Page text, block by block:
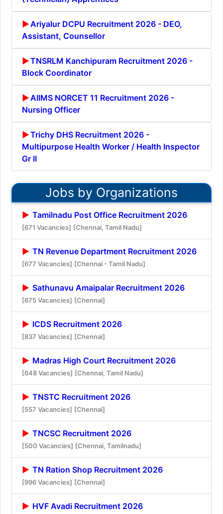
Ariyalur DCPU Recruitment 2026 - DEO,
Assistant, Counsellor
TNSRLM Kanchipuram Recruitment 2026 -
Block Coordinator
AIIMS NORCET 11 Recruitment 2026 -
Nursing Officer
Trichy DHS Recruitment 2026 -
Multipurpose Health Worker / Health Inspector
Gr II
Jobs by Organizations
Tamilnadu Post Office Recruitment 2026
[671 Vacancies] [Chennai, Tamil Nadu]
TN Revenue Department Recruitment 2026
[677 Vacancies] [Chennai - Tamil Nadu]
Sathunavu Amaipalar Recruitment 2026
[675 Vacancies] [Chennai]
ICDS Recruitment 2026
[837 Vacancies] [Chennai]
Madras High Court Recruitment 2026
[648 Vacancies] [Chennai, Tamil Nadu]
TNSTC Recruitment 2026
[557 Vacancies] [Chennai]
TNCSC Recruitment 2026
[500 Vacancies] [Chennai, Tamilnadu]
TN Ration Shop Recruitment 2026
[996 Vacancies] [Chennai]
HVF Avadi Recruitment 2026